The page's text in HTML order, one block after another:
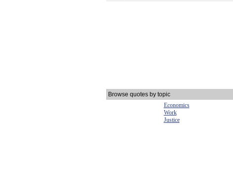
Browse quotes by topic
Economics
Work
Justice